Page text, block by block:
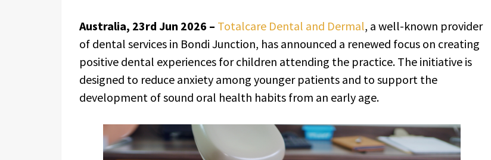
Australia, 23rd Jun 2026 – Totalcare Dental and Dermal, a well-known provider
of dental services in Bondi Junction, has announced a renewed focus on creating
positive dental experiences for children attending the practice. The initiative is
designed to reduce anxiety among younger patients and to support the
development of sound oral health habits from an early age.